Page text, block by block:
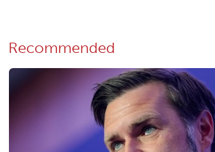
Recommended